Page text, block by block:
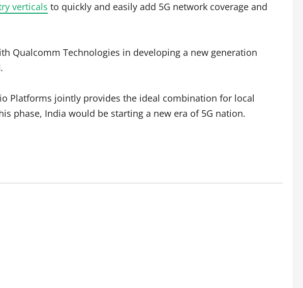
verticals to quickly and easily add 5G network coverage and
Qualcomm Technologies in developing a new generation
Platforms jointly provides the ideal combination for local
phase, India would be starting a new era of 5G nation.